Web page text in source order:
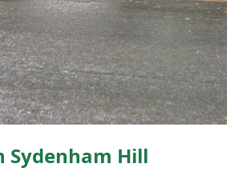
Sydenham Hill